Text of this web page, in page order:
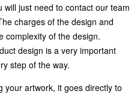
just need to contact our team
charges of the design and
complexity of the design.
design is a very important
step of the way.
your artwork, it goes directly to